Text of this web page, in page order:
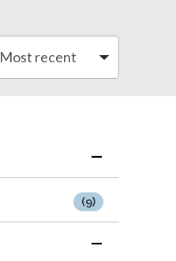
(9)